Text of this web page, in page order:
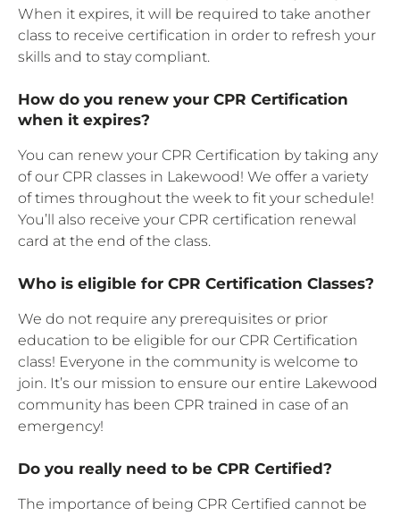
When it expires, it will be required to take another
class to receive certification in order to refresh your
skills and to stay compliant.
How do you renew your CPR Certification
when it expires?
You can renew your CPR Certification by taking any
of our CPR classes in Lakewood! We offer a variety
of times throughout the week to fit your schedule!
You’ll also receive your CPR certification renewal
card at the end of the class.
Who is eligible for CPR Certification Classes?
We do not require any prerequisites or prior
education to be eligible for our CPR Certification
class! Everyone in the community is welcome to
join. It’s our mission to ensure our entire Lakewood
community has been CPR trained in case of an
emergency!
Do you really need to be CPR Certified?
The importance of being CPR Certified cannot be